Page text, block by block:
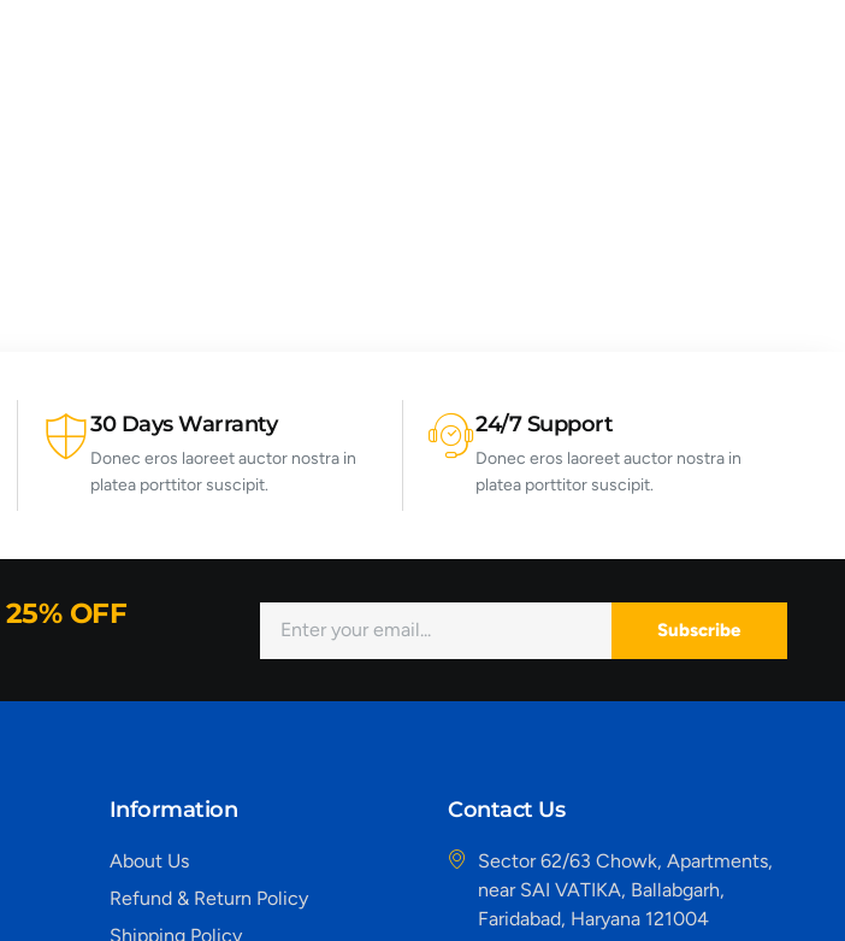
30 Days Warranty
Donec eros laoreet auctor nostra in
platea porttitor suscipit.
24/7 Support
Donec eros laoreet auctor nostra in
platea porttitor suscipit.
25% OFF
Subscribe
Information
About Us
Refund & Return Policy
Shipping Policy
Contact Us
Sector 62/63 Chowk, Apartments,
near SAI VATIKA, Ballabgarh,
Faridabad, Haryana 121004